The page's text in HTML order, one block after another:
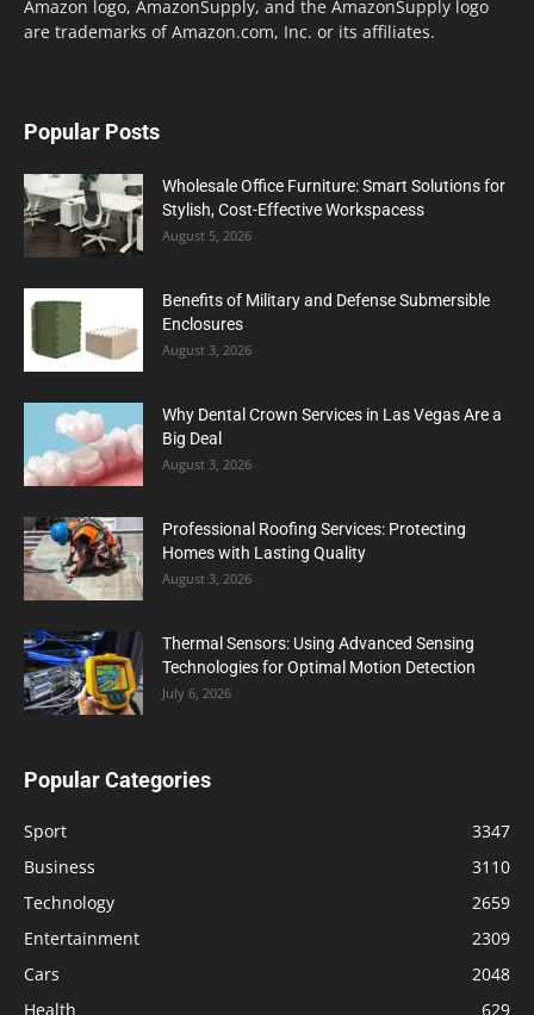
Amazon logo, AmazonSupply, and the AmazonSupply logo
are trademarks of Amazon.com, Inc. or its affiliates.
Popular Posts
Wholesale Office Furniture: Smart Solutions for
Stylish, Cost-Effective Workspacess
August 5, 2026
Benefits of Military and Defense Submersible
Enclosures
August 3, 2026
Why Dental Crown Services in Las Vegas Are a
Big Deal
August 3, 2026
Professional Roofing Services: Protecting
Homes with Lasting Quality
August 3, 2026
Thermal Sensors: Using Advanced Sensing
Technologies for Optimal Motion Detection
July 6, 2026
Popular Categories
Sport
3347
Business
3110
Technology
2659
Entertainment
2309
Cars
2048
Health
629